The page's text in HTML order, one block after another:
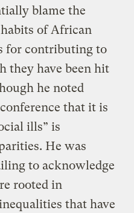
blame the
of African
for contributing to
they have been hit
he noted
that it is
ills” is
He was
to acknowledge
rooted in
that have